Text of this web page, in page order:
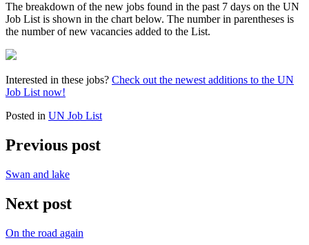
The breakdown of the new jobs found in the past 7 days on the UN
Job List is shown in the chart below. The number in parentheses is
the number of new vacancies added to the List.
Interested in these jobs? Check out the newest additions to the UN
Job List now!
Posted in UN Job List
Previous post
Swan and lake
Next post
On the road again